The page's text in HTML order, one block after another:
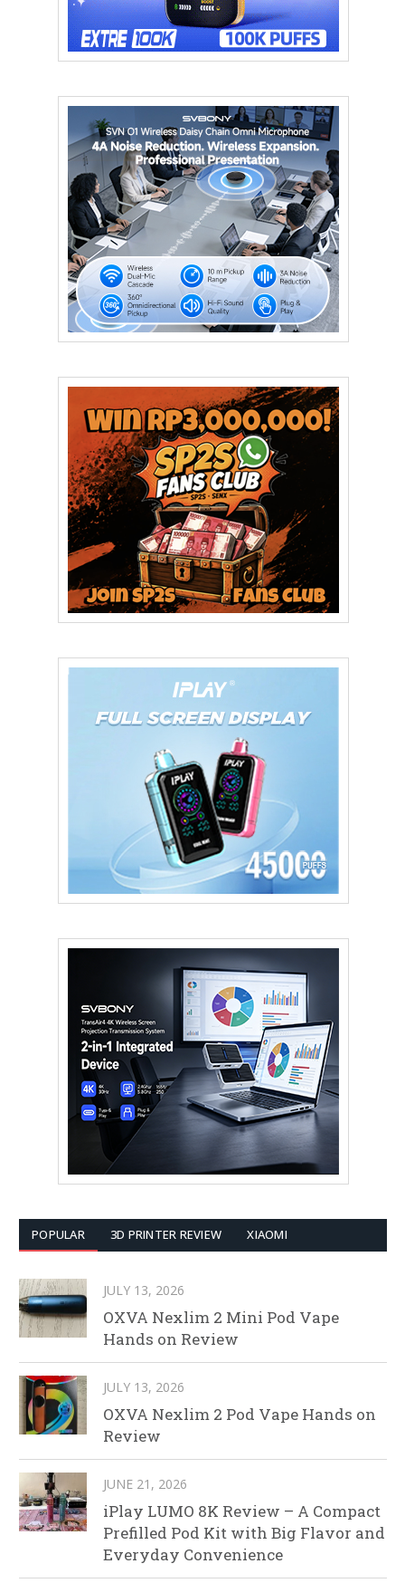
POPULAR 3D PRINTER REVIEW XIAOMI
JULY 13, 2026
OXVA Nexlim 2 Mini Pod Vape
Hands on Review
JULY 13, 2026
OXVA Nexlim 2 Pod Vape Hands on
Review
JUNE 21, 2026
iPlay LUMO 8K Review – A Compact
Prefilled Pod Kit with Big Flavor and
Everyday Convenience